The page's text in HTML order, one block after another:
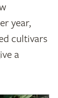
year,
cultivars
a